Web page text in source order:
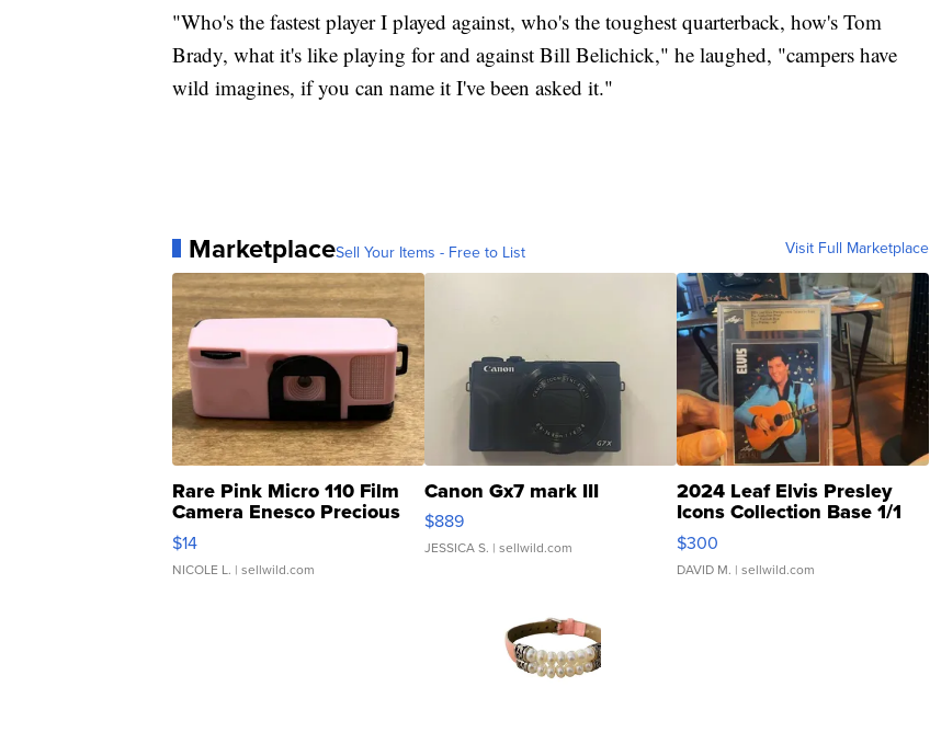
"Who's the fastest player I played against, who's the toughest quarterback, how's Tom
Brady, what it's like playing for and against Bill Belichick," he laughed, "campers have
wild imagines, if you can name it I've been asked it."
MarketplaceSell Your Items - Free to List Visit Full Marketplace
Rare Pink Micro 110 Film
Camera Enesco Precious
Moments TD4
$14
NICOLE L. | sellwild.com
Canon Gx7 mark III
$889
JESSICA S. | sellwild.com
2024 Leaf Elvis Presley
Icons Collection Base 1/1
SSP Clear ...
$300
DAVID M. | sellwild.com